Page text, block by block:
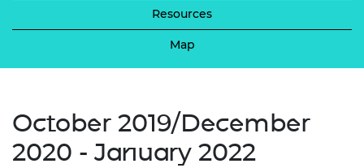
Resources
Map
October 2019/December
2020 - January 2022